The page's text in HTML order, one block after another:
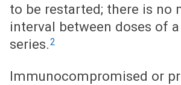
to be restarted; there is no
interval between doses of
series.2
Immunocompromised or